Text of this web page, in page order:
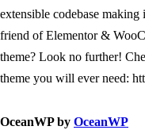
extensible codebase
friend of Elementor &
theme? Look no further!
theme you will ever need:
OceanWP by OceanWP